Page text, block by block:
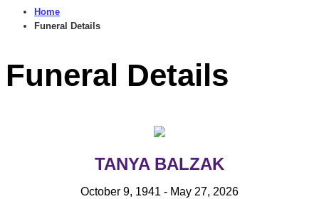
Home
Funeral Details
Funeral Details
TANYA BALZAK
October 9, 1941 - May 27, 2026